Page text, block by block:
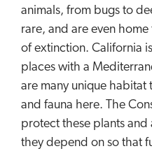
animals, from bugs to
rare, and are even
of extinction. California
places with a
are many unique habitat
and fauna here. The
protect these plants
they depend on so that